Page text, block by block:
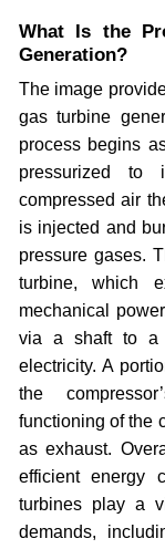
What Is the
Generation?
The image
gas turbine
process begins
pressurized to
compressed air
is injected and
pressure gases.
turbine, which
mechanical
via a shaft to a
electricity. A
the
functioning of the
as exhaust.
efficient energy
turbines play a
demands,